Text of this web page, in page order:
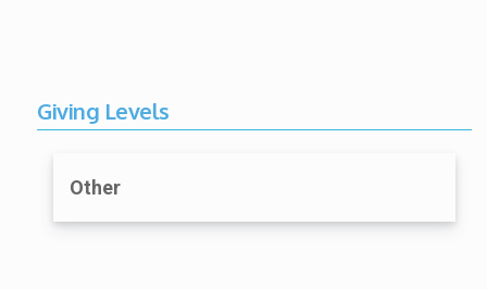
Giving Levels
Other